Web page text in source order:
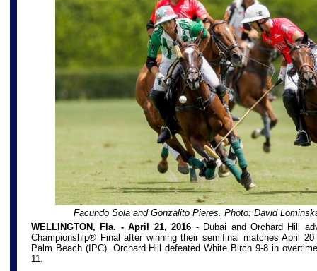
Facundo Sola and Gonzalito Pieres. Photo: David
WELLINGTON, Fla. - April 21, 2016 -Dubai and Orchard Hill
Championship® Final after winning their semifinal matches April
Palm Beach (IPC). Orchard Hill defeated White Birch 9-8 in
11.